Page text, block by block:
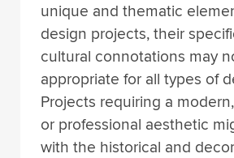
unique and thematic
design projects, their
cultural connotations may
appropriate for all types of
Projects requiring a
or professional aesthetic
with the historical and